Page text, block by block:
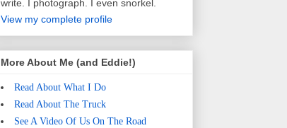
write. I photograph. I even snorkel.
View my complete profile
More About Me (and Eddie!)
Read About What I Do
Read About The Truck
See A Video Of Us On The Road